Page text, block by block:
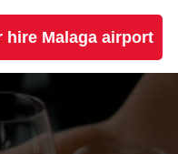
hire Malaga airport